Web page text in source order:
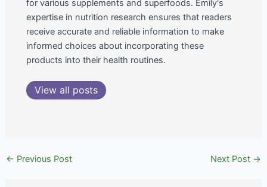
for various supplements and superfoods. Emily's
expertise in nutrition research ensures that readers
receive accurate and reliable information to make
informed choices about incorporating these
products into their health routines.
View all posts
← Previous Post Next Post →